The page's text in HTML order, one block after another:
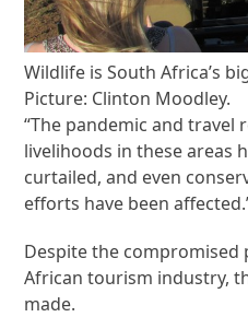
Wildlife is South Africa’s
Picture: Clinton Moodley.
“The pandemic and
livelihoods in these areas
curtailed, and even
efforts have been
Despite the compromised
African tourism industry,
made.